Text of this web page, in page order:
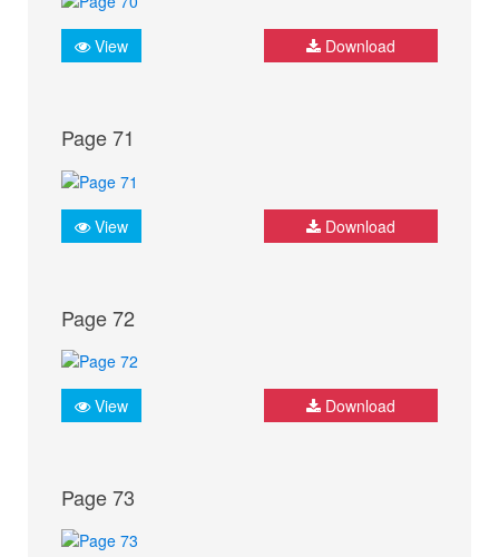
View Download
Page 71
View Download
Page 72
View Download
Page 73